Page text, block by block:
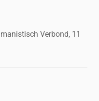
Verbond, 11